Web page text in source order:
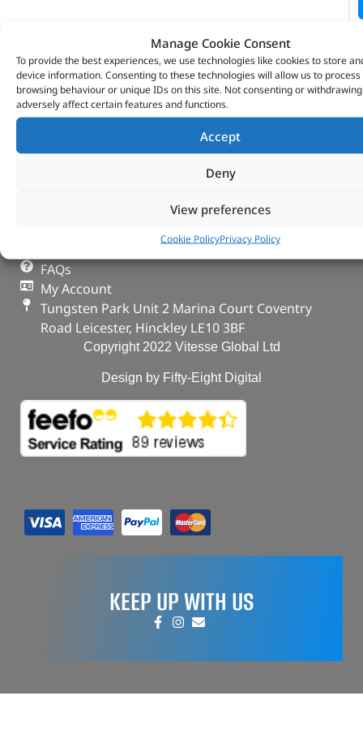
Manage Cookie Consent
To provide the best experiences, we use technologies like cookies to store
device information. Consenting to these technologies will allow us to process
browsing behaviour or unique IDs on this site. Not consenting or
adversely affect certain features and functions.
Accept
Deny
View preferences
Cookie PolicyPrivacy Policy
VITESSE GLOBAL LTD
Search Parts
Deliveries & Returns
FAQs
My Account
Tungsten Park Unit 2 Marina Court Coventry
Road Leicester, Hinckley LE10 3BF
Copyright 2022 Vitesse Global Ltd
Design by Fifty-Eight Digital
KEEP UP WITH US